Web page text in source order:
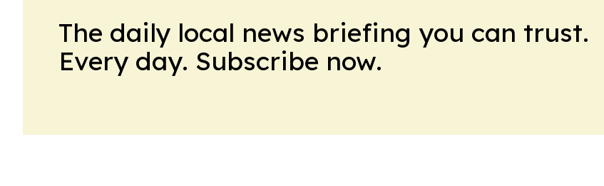
The daily local news briefing you can trust.
Every day. Subscribe now.